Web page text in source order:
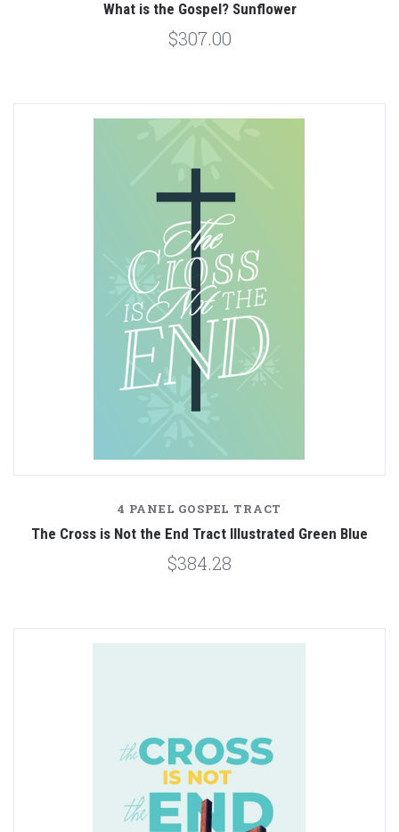
What is the Gospel? Sunflower
$307.00
4 PANEL GOSPEL TRACT
The Cross is Not the End Tract Illustrated Green Blue
$384.28